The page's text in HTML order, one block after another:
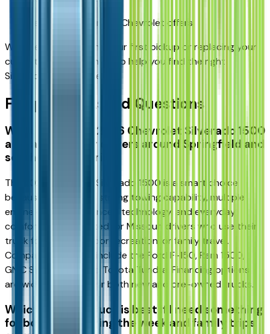
Learn about current Chevrolet offers
Whether you're buying your first pickup or replacing your
current truck, we're here to help you find the right
Silverado for your needs.
Frequently Asked Questions
What makes the 2026 Chevrolet Silverado 1500
a smart truck for drivers around Springfield and
southern Missouri?
The 2026 Chevrolet Silverado 1500 is a smart choice
because it combines strong towing capability, multiple
engine options, advanced technology, and everyday
comfort. It's well-suited for Missouri drivers who use their
truck for work, outdoor recreation, or family travel.
Comparable models include the Ford F-150, Ram 1500,
GMC Sierra 1500, and Toyota Tundra. Financing options
are widely available for both new and pre-owned trucks.
Which full-size truck is best if I need something
for both work during the week and family trips